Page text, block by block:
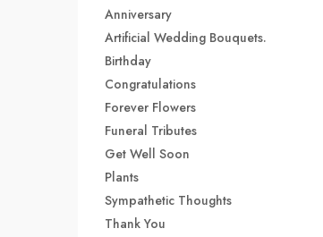
Anniversary
Artificial Wedding Bouquets.
Birthday
Congratulations
Forever Flowers
Funeral Tributes
Get Well Soon
Plants
Sympathetic Thoughts
Thank You